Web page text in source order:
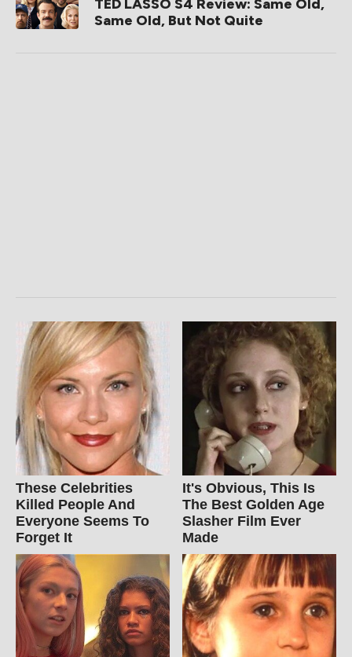
TED LASSO S4 Review: Same Old,
Same Old, But Not Quite
These Celebrities
Killed People And
Everyone Seems To
Forget It
It's Obvious, This Is
The Best Golden Age
Slasher Film Ever
Made